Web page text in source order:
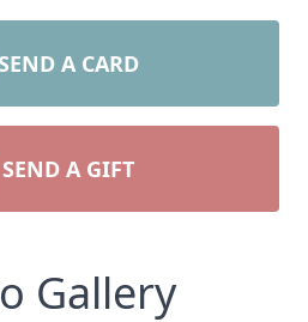
SEND A CARD
SEND A GIFT
Gallery